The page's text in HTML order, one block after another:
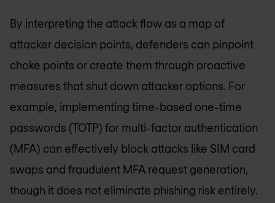
By interpreting the attack flow as a map of
attacker decision points, defenders can pinpoint
choke points or create them through proactive
measures that shut down attacker options. For
example, implementing time-based one-time
passwords (TOTP) for multi-factor authentication
(MFA) can effectively block attacks like SIM card
swaps and fraudulent MFA request generation,
though it does not eliminate phishing risk entirely.